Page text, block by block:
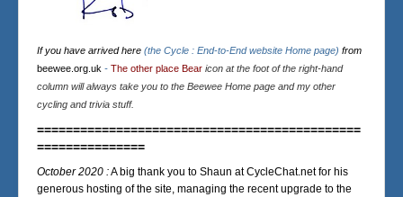
If you have arrived here (the Cycle : End-to-End website Home page) from
beewee.org.uk - The other place Bear icon at the foot of the right-hand
column will always take you to the Beewee Home page and my other
cycling and trivia stuff.
=============================================
===============
October 2020 :A big thank you to Shaun at CycleChat.net for his
generous hosting of the site, managing the recent upgrade to the